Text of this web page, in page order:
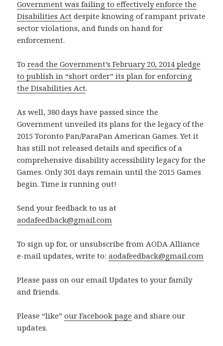
Government was failing to effectively enforce the
Disabilities Act despite knowing of rampant private
sector violations, and funds on hand for
enforcement.
Toread the Government’s February 20, 2014 pledge
to publish in “short order” its plan for enforcing
the Disabilities Act.
As well, 380 days have passed since the
Government unveiled its plans for the legacy of the
2015 Toronto Pan/ParaPan American Games. Yet it
has still not released details and specifics of a
comprehensive disability accessibility legacy for the
Games. Only 301 days remain until the 2015 Games
begin. Time is running out!
Send your feedback to us at
aodafeedback@gmail.com
To sign up for, or unsubscribe from AODA Alliance
e-mail updates, write to:aodafeedback@gmail.com
Please pass on our email Updates to your family
and friends.
Please “like”our Facebook page and share our
updates.